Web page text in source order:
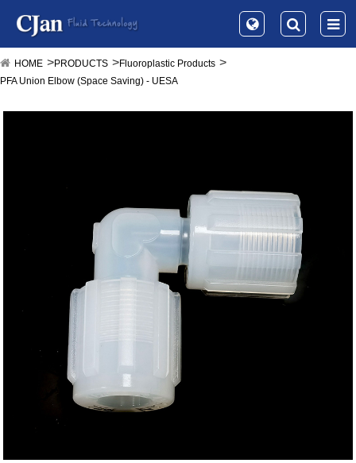
HOME PRODUCTS
Fluoroplastic Products
PFA Union Elbow (Space Saving) - UESA